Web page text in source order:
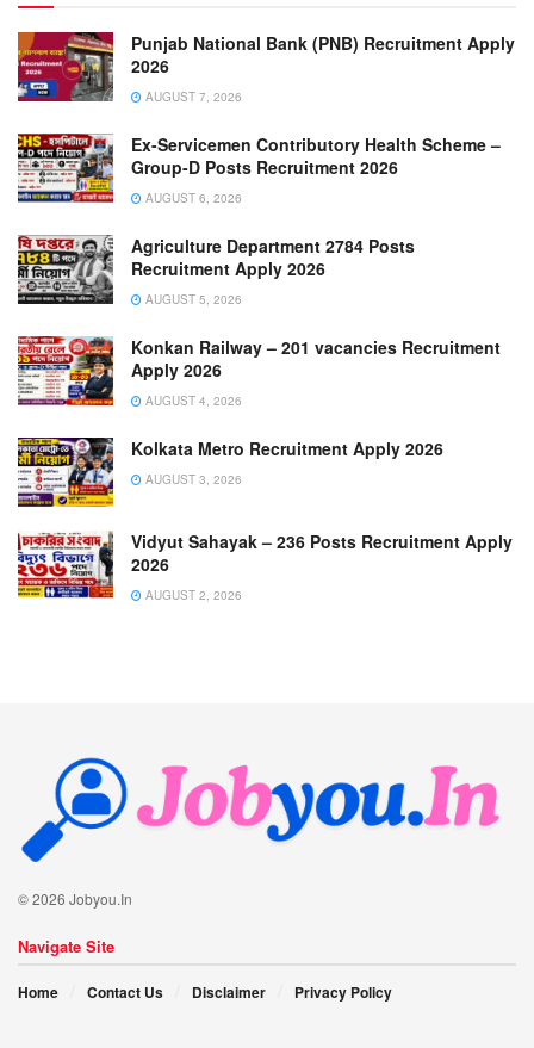
Punjab National Bank (PNB) Recruitment Apply
2026
AUGUST 7, 2026
Ex-Servicemen Contributory Health Scheme –
Group-D Posts Recruitment 2026
AUGUST 6, 2026
Agriculture Department 2784 Posts
Recruitment Apply 2026
AUGUST 5, 2026
Konkan Railway – 201 vacancies Recruitment
Apply 2026
AUGUST 4, 2026
Kolkata Metro Recruitment Apply 2026
AUGUST 3, 2026
Vidyut Sahayak – 236 Posts Recruitment Apply
2026
AUGUST 2, 2026
© 2026 Jobyou.In
Navigate Site
Home Contact Us Disclaimer Privacy Policy